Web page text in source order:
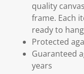
quality
frame. Each
ready to
Protected
Guaranteed
years